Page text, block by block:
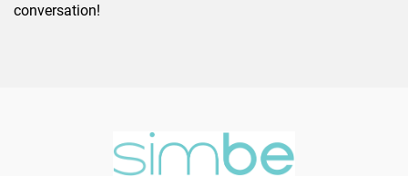
conversation!